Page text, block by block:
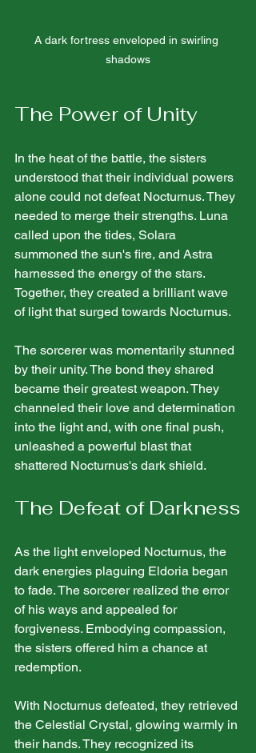
A dark fortress enveloped in swirling
shadows
The Power of Unity
In the heat of the battle, the sisters
understood that their individual powers
alone could not defeat Nocturnus. They
needed to merge their strengths. Luna
called upon the tides, Solara
summoned the sun's fire, and Astra
harnessed the energy of the stars.
Together, they created a brilliant wave
of light that surged towards Nocturnus.
The sorcerer was momentarily stunned
by their unity. The bond they shared
became their greatest weapon. They
channeled their love and determination
into the light and, with one final push,
unleashed a powerful blast that
shattered Nocturnus's dark shield.
The Defeat of Darkness
As the light enveloped Nocturnus, the
dark energies plaguing Eldoria began
to fade. The sorcerer realized the error
of his ways and appealed for
forgiveness. Embodying compassion,
the sisters offered him a chance at
redemption.
With Nocturnus defeated, they retrieved
the Celestial Crystal, glowing warmly in
their hands. They recognized its